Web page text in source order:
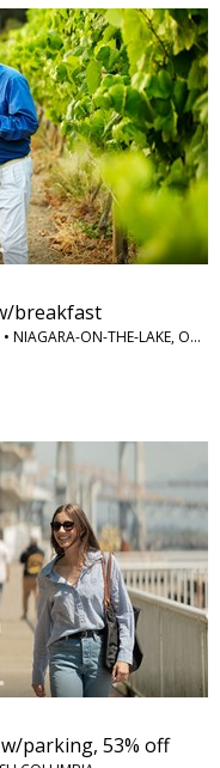
breakfast
HILTON GARDEN INN NIAGARA-ON-THE-LAKE • NIAGARA-ON-THE-LAKE, ONTARIO
parking, 53% off